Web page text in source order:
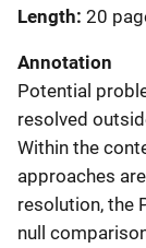
Length 20
Annotation
Potential
resolved
Within the
approaches
resolution, the
null